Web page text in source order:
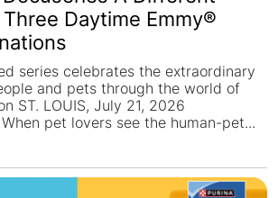
Daytime Emmy®
series celebrates the extraordinary
and pets through the world of
ST. LOUIS, July 21, 2026
pet lovers see the human-pet...